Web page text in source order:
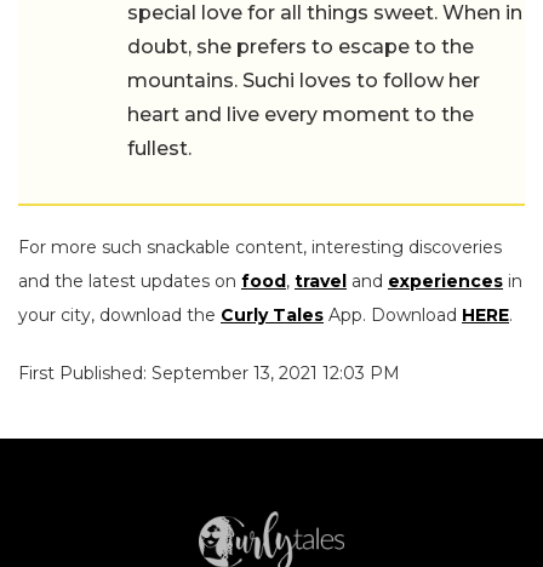
special love for all things sweet. When in
doubt, she prefers to escape to the
mountains. Suchi loves to follow her
heart and live every moment to the
fullest.
For more such snackable content, interesting discoveries
and the latest updates on food , travel and experiences in
your city, download the Curly Tales App. Download HERE.
First Published: September 13, 2021 12:03 PM